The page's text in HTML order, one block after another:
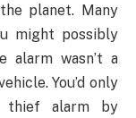
planet. Many
might possibly
alarm wasn’t a
You’d only
thief alarm by